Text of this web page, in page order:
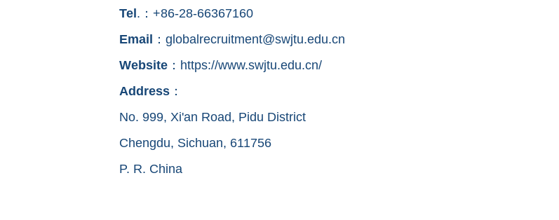
Tel .：+86-28-66367160
Email
：globalrecruitment@swjtu.edu.cn
Website ：https://www.swjtu.edu.cn/
Address ：
No. 999, Xi'an Road, Pidu District
Chengdu, Sichuan, 611756
P. R. China